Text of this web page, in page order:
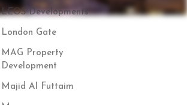
LEOS Developments
London Gate
MAG Property
Development
Majid Al Futtaim